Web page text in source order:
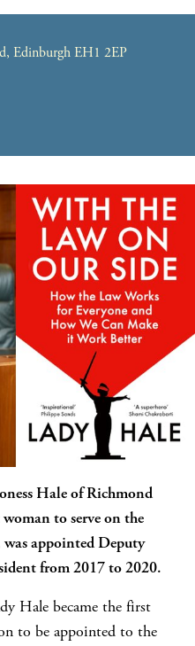
Edinburgh EH1 2EP
Hale of Richmond
to serve on the
appointed Deputy
from 2017 to 2020.
Hale became the first
to be appointed to the